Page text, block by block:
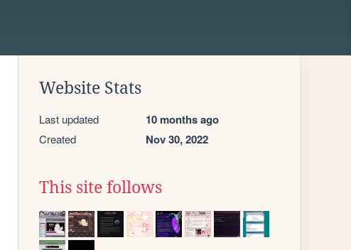
Website Stats
Last updated 10 months ago
Created Nov 30, 2022
This site follows